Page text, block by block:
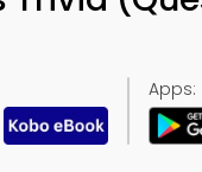
Apps: